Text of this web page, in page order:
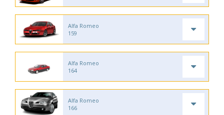
Alfa Romeo
159
Alfa Romeo
164
Alfa Romeo
166